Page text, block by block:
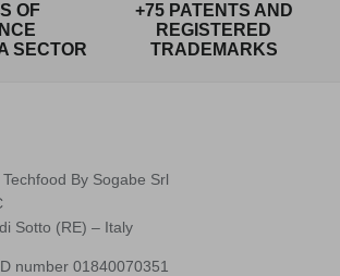
OF
SECTOR
+75 PATENTS AND
REGISTERED
TRADEMARKS
By Sogabe Srl
Sotto (RE) – Italy
number 01840070351